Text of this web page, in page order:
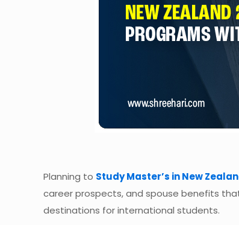
Planning to Study Master’s in New
career prospects, and spouse benefits
destinations for international students.